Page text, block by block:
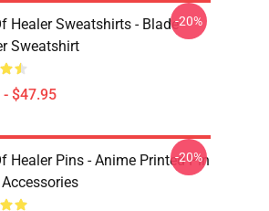
Healer Sweatshirts - Blade
Sweatshirt
$47.95
-20%
Healer Pins - Anime Printed Pin
-20%